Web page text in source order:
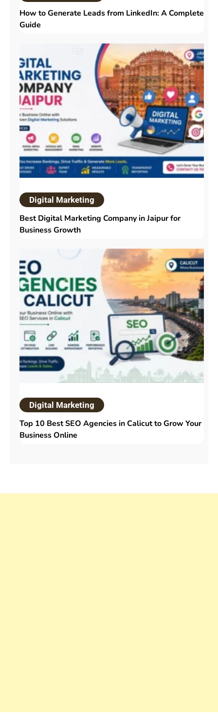
How to Generate Leads from LinkedIn: A Complete
Guide
Digital Marketing
Best Digital Marketing Company in Jaipur for
Business Growth
Digital Marketing
Top 10 Best SEO Agencies in Calicut to Grow Your
Business Online